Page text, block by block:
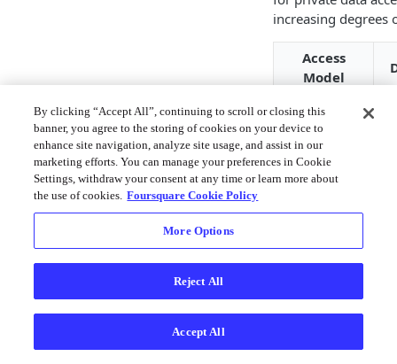
increasing degrees
Access
Model
Studio
Cloud
Data
Connectors
By clicking “Accept All”, continuing to scroll or closing this
banner, you agree to the storing of cookies on your device to
enhance site navigation, analyze site usage, and assist in our
marketing efforts. You can manage your preferences in Cookie
Settings, withdraw your consent at any time or learn more about
the use of cookies. Foursquare Cookie Policy
More Options
Reject All
Accept All